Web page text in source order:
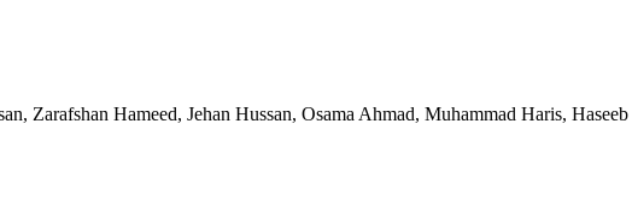
Zarafshan Hameed, Jehan Hussan, Osama Ahmad, Muhammad Haris,